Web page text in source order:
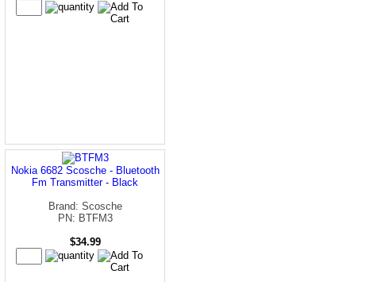
Nokia 6682 Scosche - Bluetooth
Fm Transmitter - Black
Brand: Scosche
PN: BTFM3
$34.99